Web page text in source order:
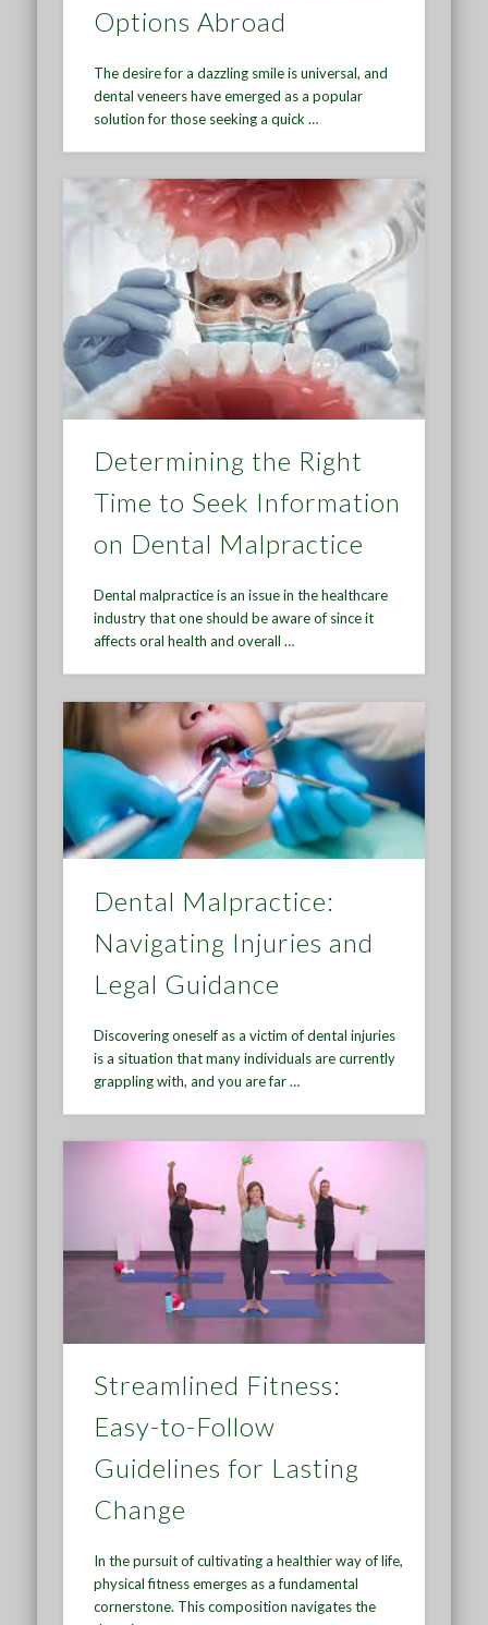
Options Abroad
The desire for a dazzling smile is universal, and
dental veneers have emerged as a popular
solution for those seeking a quick …
Determining the Right
Time to Seek Information
on Dental Malpractice
Dental malpractice is an issue in the healthcare
industry that one should be aware of since it
affects oral health and overall …
Dental Malpractice:
Navigating Injuries and
Legal Guidance
Discovering oneself as a victim of dental injuries
is a situation that many individuals are currently
grappling with, and you are far …
Streamlined Fitness:
Easy-to-Follow
Guidelines for Lasting
Change
In the pursuit of cultivating a healthier way of life,
physical fitness emerges as a fundamental
cornerstone. This composition navigates the